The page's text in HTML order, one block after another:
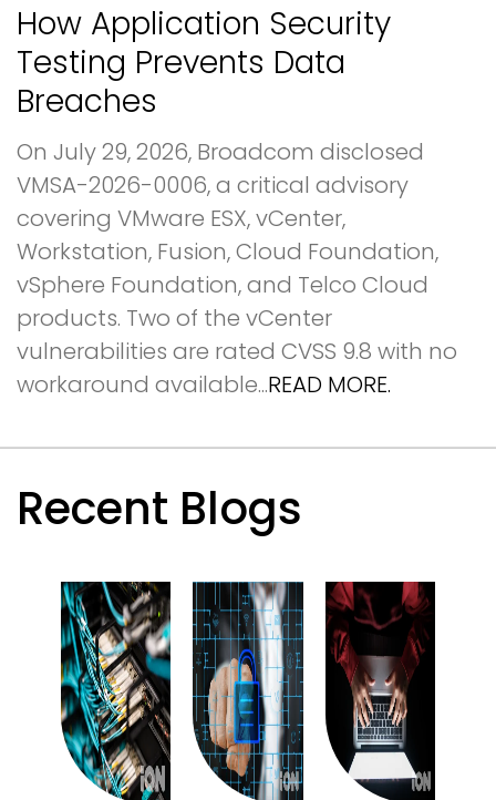
How Application Security
Testing Prevents Data
Breaches
On July 29, 2026, Broadcom disclosed
VMSA-2026-0006, a critical advisory
covering VMware ESX, vCenter,
Workstation, Fusion, Cloud Foundation,
vSphere Foundation, and Telco Cloud
products. Two of the vCenter
vulnerabilities are rated CVSS 9.8 with no
workaround available...READ MORE.
Recent Blogs